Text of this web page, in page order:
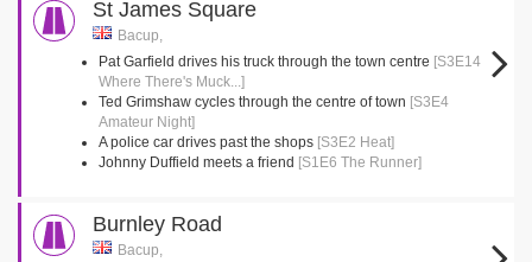
St James Square
Bacup,
Pat Garfield drives his truck through the town centre [S3E14
Where There's Muck...]
Ted Grimshaw cycles through the centre of town [S3E4
Amateur Night]
A police car drives past the shops [S3E2 Heat]
Johnny Duffield meets a friend [S1E6 The Runner]
Burnley Road
Bacup,